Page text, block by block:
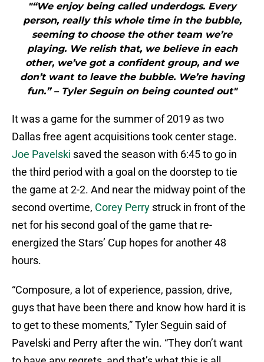
"“We enjoy being called underdogs. Every
person, really this whole time in the bubble,
seeming to choose the other team we’re
playing. We relish that, we believe in each
other, we’ve got a confident group, and we
don’t want to leave the bubble. We’re having
fun.” – Tyler Seguin on being counted out"
It was a game for the summer of 2019 as two
Dallas free agent acquisitions took center stage.
Joe Pavelski saved the season with 6:45 to go in
the third period with a goal on the doorstep to tie
the game at 2-2. And near the midway point of the
second overtime, Corey Perry struck in front of the
net for his second goal of the game that re-
energized the Stars’ Cup hopes for another 48
hours.
“Composure, a lot of experience, passion, drive,
guys that have been there and know how hard it is
to get to these moments,” Tyler Seguin said of
Pavelski and Perry after the win. “They don’t want